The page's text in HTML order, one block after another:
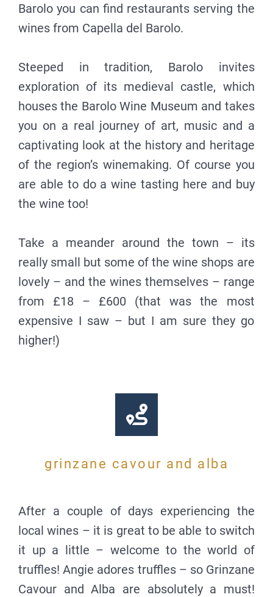
Barolo you can find restaurants serving the
wines from Capella del Barolo.
Steeped in tradition, Barolo invites
exploration of its medieval castle, which
houses the Barolo Wine Museum and takes
you on a real journey of art, music and a
captivating look at the history and heritage
of the region’s winemaking. Of course you
are able to do a wine tasting here and buy
the wine too!
Take a meander around the town – its
really small but some of the wine shops are
lovely – and the wines themselves – range
from £18 – £600 (that was the most
expensive I saw – but I am sure they go
higher!)
grinzane cavour and alba
After a couple of days experiencing the
local wines – it is great to be able to switch
it up a little – welcome to the world of
truffles! Angie adores truffles – so Grinzane
Cavour and Alba are absolutely a must!